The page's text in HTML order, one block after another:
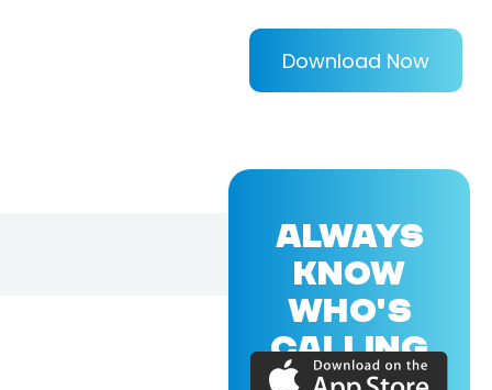
Download Now
ALWAYS
KNOW
WHO'S
CALLING